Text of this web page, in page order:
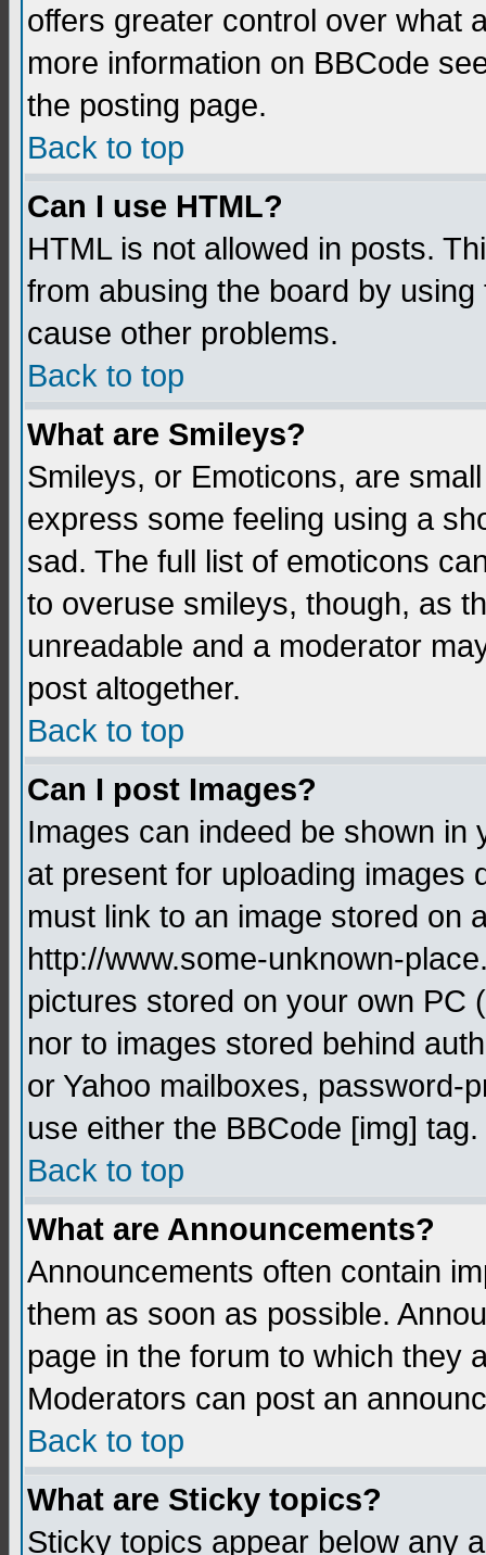
offers greater control over what
more information on BBCode
the posting page.
Back to top
Can I use HTML?
HTML is not allowed in posts.
from abusing the board by
cause other problems.
Back to top
What are Smileys?
Smileys, or Emoticons, are
express some feeling using a
sad. The full list of emoticons
to overuse smileys, though, as
unreadable and a moderator
post altogether.
Back to top
Can I post Images?
Images can indeed be shown in
at present for uploading images
must link to an image stored on
http://www.some-unknown-
pictures stored on your own PC
nor to images stored behind
or Yahoo mailboxes, password-
use either the BBCode [img] tag.
Back to top
What are Announcements?
Announcements often contain
them as soon as possible.
page in the forum to which they
Moderators can post an
Back to top
What are Sticky topics?
Sticky topics appear below any